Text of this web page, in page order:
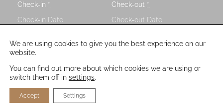
Check-in * Check-out *
Guests
We are using cookies to give you the best experience on our
website.
You can find out more about which cookies we are using or
switch them off in settings.
Accept Settings